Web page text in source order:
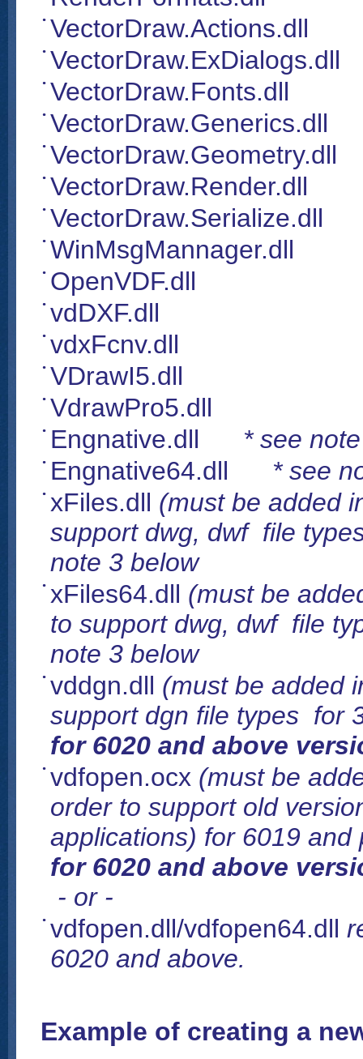
VectorDraw.Actions.dll
VectorDraw.ExDialogs.dll
VectorDraw.Fonts.dll
VectorDraw.Generics.dll
VectorDraw.Geometry.dll
VectorDraw.Render.dll
VectorDraw.Serialize.dll
WinMsgMannager.dll
OpenVDF.dll
vdDXF.dll
vdxFcnv.dll
VDrawI5.dll
VdrawPro5.dll
Engnative.dll * see
Engnative64.dll * see
xFiles.dll (must be added
support dwg, dwf file
note 3 below
xFiles64.dll (must be
to support dwg, dwf file
note 3 below
vddgn.dll (must be added
support dgn file types for
for 6020 and above
vdfopen.ocx (must be
order to support old
applications) for 6019
for 6020 and above
- or -
vdfopen.dll/vdfopen64.dll
6020 and above.
Example of creating a